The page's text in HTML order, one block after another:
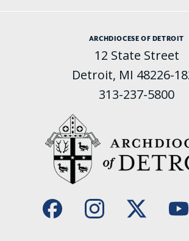
ARCHDIOCESE OF DETROIT
12 State Street
Detroit, MI 48226-
313-237-5800